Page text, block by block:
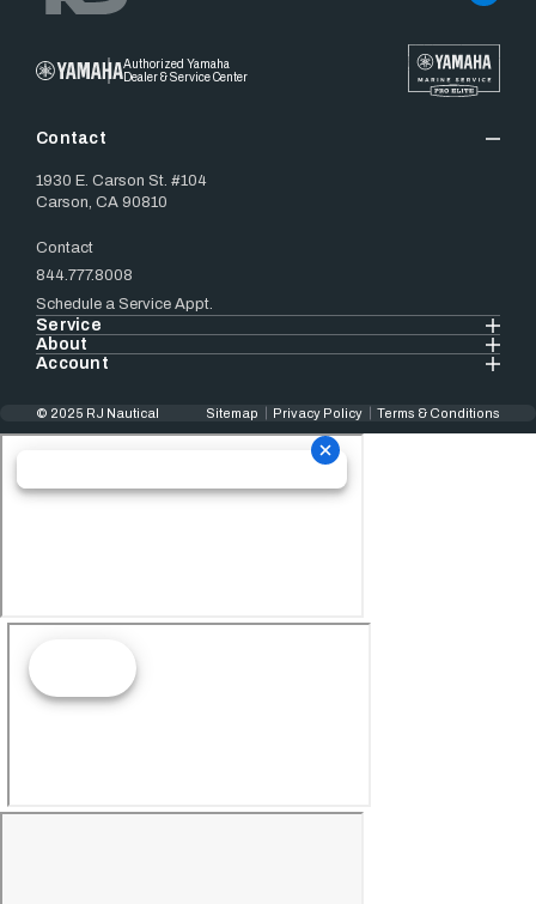
Authorized Yamaha
Dealer & Service Center
Contact
1930 E. Carson St. #104
Carson, CA 90810
Contact
844.777.8008
Schedule a Service Appt.
Service
About
Account
© 2025 RJ Nautical Sitemap Privacy Policy Terms & Conditions